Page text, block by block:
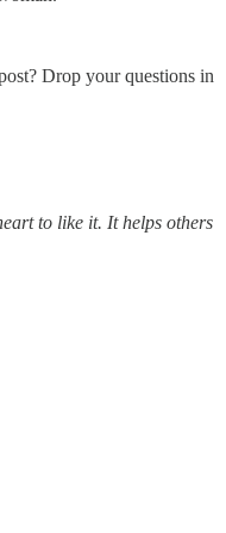
Drop your questions in
to like it. It helps others